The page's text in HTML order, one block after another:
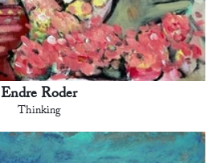
Endre Roder
Thinking